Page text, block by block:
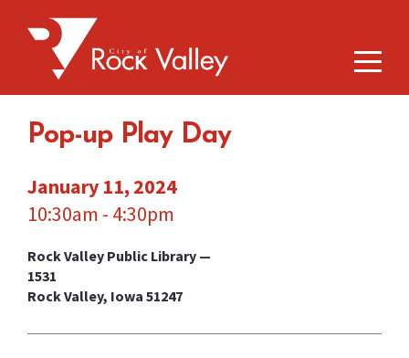
Pop-up Play Day
January 11, 2024
10:30am - 4:30pm
Rock Valley Public Library —
1531
Rock Valley, Iowa 51247